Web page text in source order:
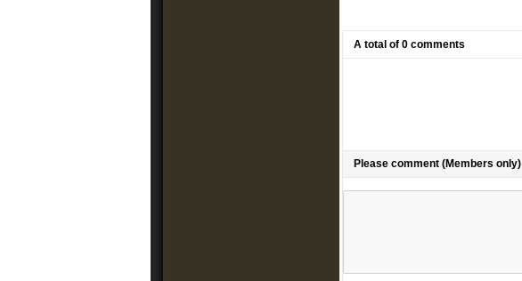
A total of 0 comments
Please comment (Members only)